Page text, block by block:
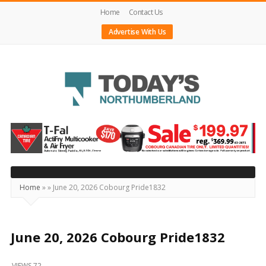
Home
Contact Us
Advertise With Us
Today's
Northumberland
–
Your
Source
Happening
Home »» June 20, 2026 Cobourg Pride1832
June 20, 2026 Cobourg Pride1832